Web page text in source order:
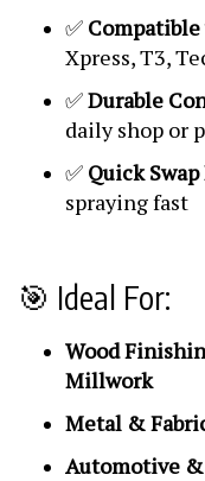
✅
Xpress, T3,
✅Durable
daily shop or
✅ Quick
spraying fast
🎯 Ideal For:
Wood
Millwork
Metal &
Automotive